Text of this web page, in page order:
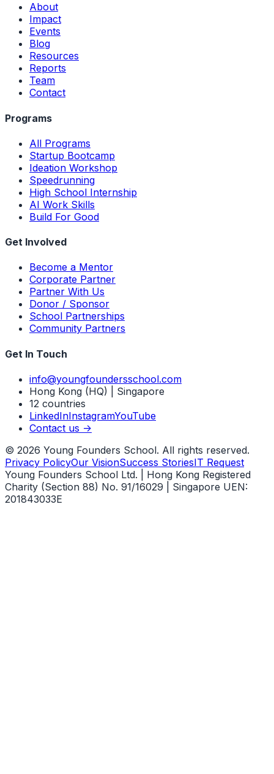
About
Impact
Events
Blog
Resources
Reports
Team
Contact
Programs
All Programs
Startup Bootcamp
Ideation Workshop
Speedrunning
High School Internship
AI Work Skills
Build For Good
Get Involved
Become a Mentor
Corporate Partner
Partner With Us
Donor / Sponsor
School Partnerships
Community Partners
Get In Touch
info@youngfoundersschool.com
Hong Kong (HQ) | Singapore
12 countries
LinkedInInstagramYouTube
Contact us ->
© 2026 Young Founders School. All rights reserved.
Privacy PolicyOur VisionSuccess StoriesIT Request
Young Founders School Ltd. | Hong Kong Registered
Charity (Section 88) No. 91/16029 | Singapore UEN:
201843033E